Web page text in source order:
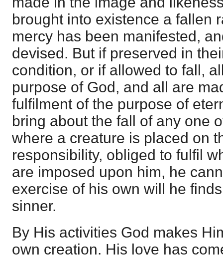
brought into existence a fallen
mercy has been manifested,
devised. But if preserved in
condition, or if allowed to fall,
purpose of God, and all are
fulfilment of the purpose of
bring about the fall of any one
where a creature is placed on
responsibility, obliged to fulfil
are imposed upon him, he
exercise of his own will he
sinner.
By His activities God makes
own creation. His love has